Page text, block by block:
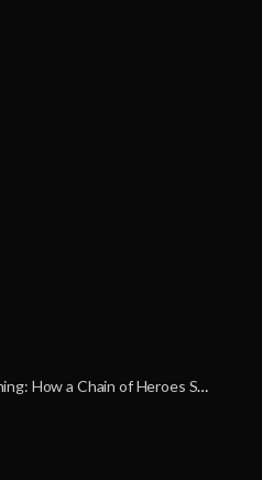
A Miracle on a Sunday Morning: How a Chain of Heroes Saved Shawn Martin’s Life